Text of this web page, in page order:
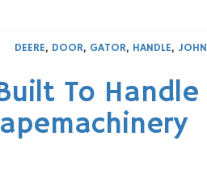
DEERE, DOOR, GATOR, HANDLE, JOHN
To Handle